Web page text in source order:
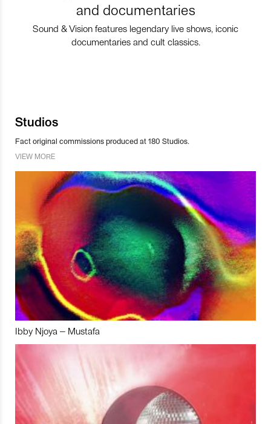
and documentaries
Sound & Vision features legendary live shows, iconic
documentaries and cult classics.
Studios
Fact original commissions produced at 180 Studios.
VIEW MORE
Ibby Njoya – Mustafa